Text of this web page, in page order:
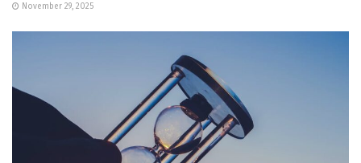
November 29, 2025